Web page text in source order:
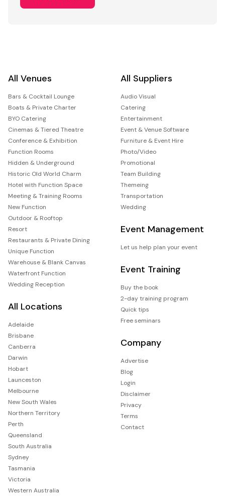
All Venues
Bars & Cocktail Lounge
Boats & Private Charter
BYO Catering
Cinemas & Tiered Theatre
Conference & Exhibition
Function Rooms
Hidden & Underground
Historic Old World Charm
Hotel with Function Space
Meeting & Training Rooms
New Function
Outdoor & Rooftop
Resort
Restaurants & Private Dining
Unique Function
Warehouse & Blank Canvas
Waterfront Function
Wedding Reception
All Locations
Adelaide
Brisbane
Canberra
Darwin
Hobart
Launceston
Melbourne
New South Wales
Northern Territory
Perth
Queensland
South Australia
Sydney
Tasmania
Victoria
Western Australia
All Suppliers
Audio Visual
Catering
Entertainment
Event & Venue Software
Furniture & Event Hire
Photo/Video
Promotional
Team Building
Themeing
Transportation
Wedding
Event Management
Let us help plan your event
Event Training
Buy the book
2-day training program
Quick tips
Free seminars
Company
Advertise
Blog
Login
Disclaimer
Privacy
Terms
Contact